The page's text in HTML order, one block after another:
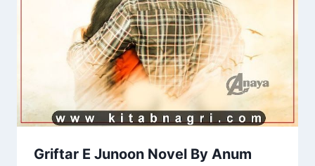
Griftar E Junoon Novel By Anum